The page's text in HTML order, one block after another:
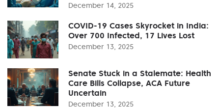
December 14, 2025
COVID-19 Cases Skyrocket in India:
Over 700 Infected, 17 Lives Lost
December 13, 2025
Senate Stuck in a Stalemate: Health
Care Bills Collapse, ACA Future
Uncertain
December 13, 2025